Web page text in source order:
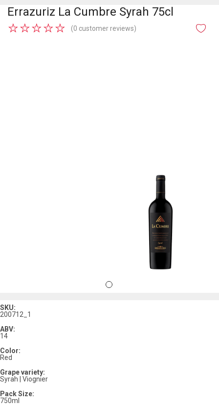
Errazuriz La Cumbre Syrah 75cl
★
★
★
★
★ (0 customer reviews)
SKU:
200712_1
ABV:
14
Color:
Red
Grape variety:
Syrah | Viognier
Pack Size:
750ml